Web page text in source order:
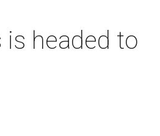
headed to